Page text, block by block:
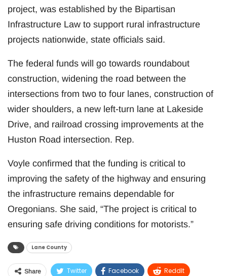
project, was established by the Bipartisan
Infrastructure Law to support rural infrastructure
projects nationwide, state officials said.
The federal funds will go towards roundabout
construction, widening the road between the
intersections from two to four lanes, construction of
wider shoulders, a new left-turn lane at Lakeside
Drive, and railroad crossing improvements at the
Huston Road intersection. Rep.
Voyle confirmed that the funding is critical to
improving the safety of the highway and ensuring
the infrastructure remains dependable for
Oregonians. She said, “The project is critical to
ensuring safe driving conditions for motorists.”
Lane County
Share Twitter Facebook ReddIt